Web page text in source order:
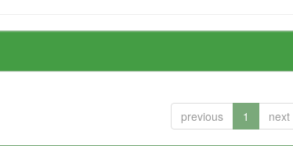
previous 1 next